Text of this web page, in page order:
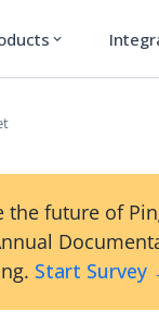
expand_more
the future of
Start Survey